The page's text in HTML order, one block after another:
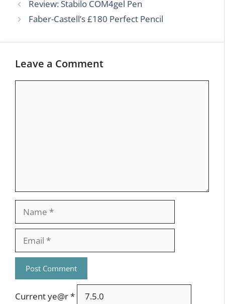
Review: Stabilo COM4gel Pen
Faber-Castell’s £180 Perfect Pencil
Leave a Comment
Current ye@r*